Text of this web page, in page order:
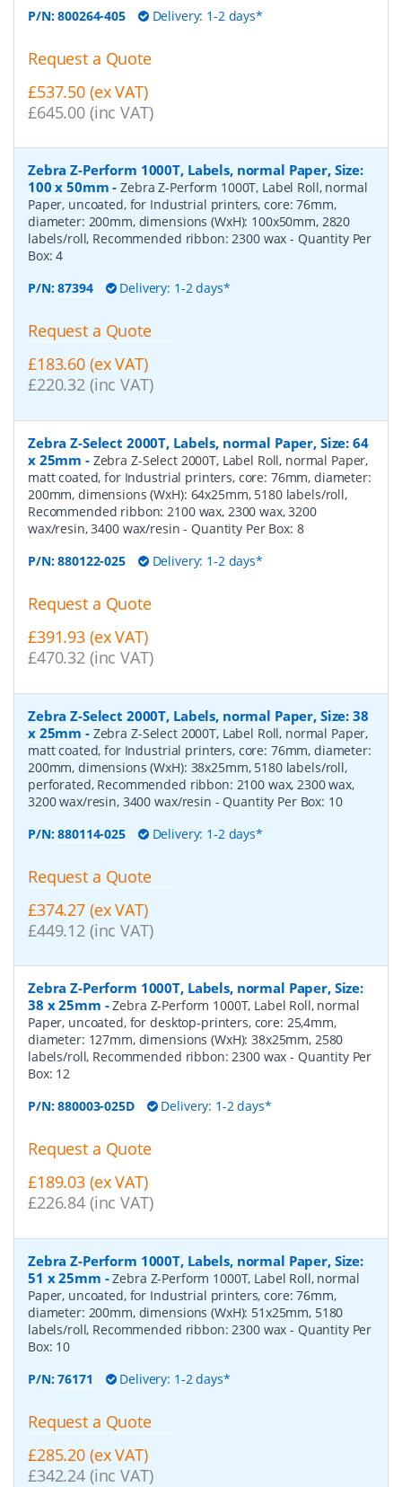
P/N:800264-405 Delivery: 1-2 days*
Request a Quote
£537.50 (ex VAT)
£645.00 (inc VAT)
Zebra Z-Perform 1000T, Labels, normal Paper, Size:
100 x 50mm -Zebra Z-Perform 1000T, Label Roll, normal
Paper, uncoated, for Industrial printers, core: 76mm,
diameter: 200mm, dimensions (WxH): 100x50mm, 2820
labels/roll, Recommended ribbon: 2300 wax- Quantity Per
Box:4
P/N:87394 Delivery: 1-2 days*
Request a Quote
£183.60 (ex VAT)
£220.32 (inc VAT)
Zebra Z-Select 2000T, Labels, normal Paper, Size: 64
x 25mm - Zebra Z-Select 2000T, Label Roll, normal Paper,
matt coated, for Industrial printers, core: 76mm, diameter:
200mm, dimensions (WxH): 64x25mm, 5180 labels/roll,
Recommended ribbon: 2100 wax, 2300 wax, 3200
wax/resin, 3400 wax/resin- Quantity Per Box: 8
P/N:880122-025 Delivery: 1-2 days*
Request a Quote
£391.93 (ex VAT)
£470.32 (inc VAT)
Zebra Z-Select 2000T, Labels, normal Paper, Size: 38
x 25mm - Zebra Z-Select 2000T, Label Roll, normal Paper,
matt coated, for Industrial printers, core: 76mm, diameter:
200mm, dimensions (WxH): 38x25mm, 5180 labels/roll,
perforated, Recommended ribbon: 2100 wax, 2300 wax,
3200 wax/resin, 3400 wax/resin - Quantity Per Box: 10
P/N:880114-025 Delivery: 1-2 days*
Request a Quote
£374.27 (ex VAT)
£449.12 (inc VAT)
Zebra Z-Perform 1000T, Labels, normal Paper, Size:
38 x 25mm -Zebra Z-Perform 1000T, Label Roll, normal
Paper, uncoated, for desktop-printers, core: 25,4mm,
diameter: 127mm, dimensions (WxH): 38x25mm, 2580
labels/roll, Recommended ribbon: 2300 wax- Quantity Per
Box: 12
P/N:880003-025D Delivery: 1-2 days*
Request a Quote
£189.03 (ex VAT)
£226.84 (inc VAT)
Zebra Z-Perform 1000T, Labels, normal Paper, Size:
51 x 25mm -Zebra Z-Perform 1000T, Label Roll, normal
Paper, uncoated, for Industrial printers, core: 76mm,
diameter: 200mm, dimensions (WxH): 51x25mm, 5180
labels/roll, Recommended ribbon: 2300 wax- Quantity Per
Box: 10
P/N:76171 Delivery: 1-2 days*
Request a Quote
£285.20 (ex VAT)
£342.24 (inc VAT)